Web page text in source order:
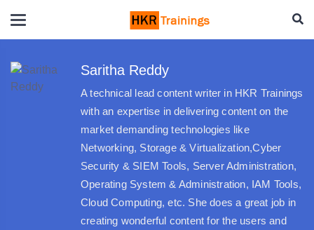
Saritha Reddy
A technical lead content writer in HKR Trainings
with an expertise in delivering content on the
market demanding technologies like
Networking, Storage & Virtualization,Cyber
Security & SIEM Tools, Server Administration,
Operating System & Administration, IAM Tools,
Cloud Computing, etc. She does a great job in
creating wonderful content for the users and